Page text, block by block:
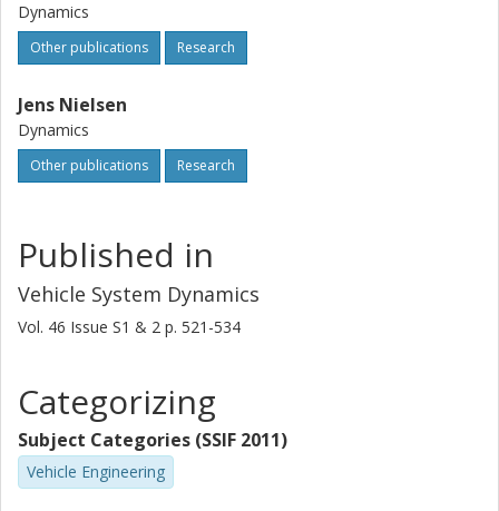
Dynamics
Other publications Research
Jens Nielsen
Dynamics
Other publications Research
Published in
Vehicle System Dynamics
Vol. 46 Issue S1 & 2 p. 521-534
Categorizing
Subject Categories (SSIF 2011)
Vehicle Engineering